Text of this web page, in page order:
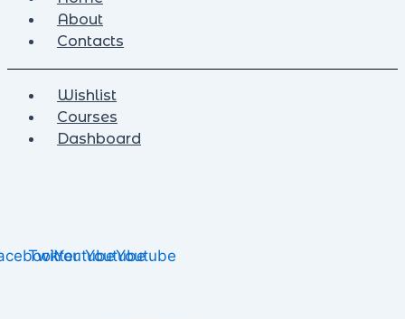
About
Contacts
Wishlist
Courses
Dashboard
TwitterYoutubeYoutubeYoutube